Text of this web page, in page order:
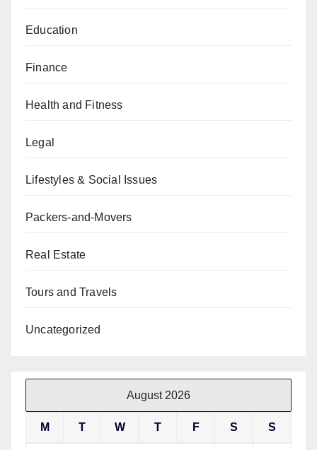
Education
Finance
Health and Fitness
Legal
Lifestyles & Social Issues
Packers-and-Movers
Real Estate
Tours and Travels
Uncategorized
August 2026
M T W T F S S